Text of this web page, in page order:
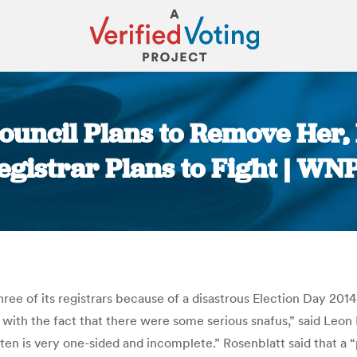
Plans to Remove
Plans to Fight |
of its registrars because of a disastrous Election Day
the fact that there were some serious snafus,” said
is very one-sided and incomplete.” Rosenblatt said that